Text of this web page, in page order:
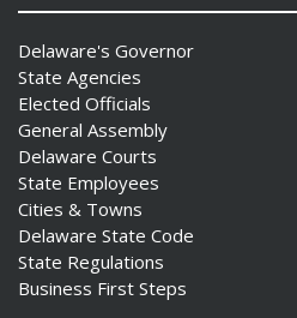
regulation
Delaware's Governor
State Agencies
Elected Officials
General Assembly
Delaware Courts
State Employees
Cities & Towns
Delaware State Code
State Regulations
Business First Steps